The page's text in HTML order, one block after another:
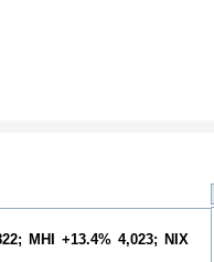
MHI +13.4% 4,023; NIX